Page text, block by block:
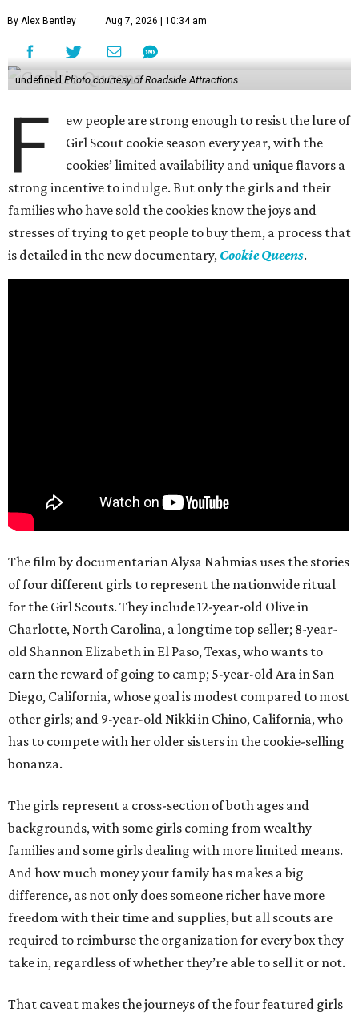
By Alex Bentley Aug 7, 2026 | 10:34 am
undefined Photo courtesy of Roadside Attractions
F
ew people are strong enough to resist the lure of
Girl Scout cookie season every year, with the
cookies’ limited availability and unique flavors a
strong incentive to indulge. But only the girls and their
families who have sold the cookies know the joys and
stresses of trying to get people to buy them, a process that
is detailed in the new documentary, Cookie Queens.
The film by documentarian Alysa Nahmias uses the stories
of four different girls to represent the nationwide ritual
for the Girl Scouts. They include 12-year-old Olive in
Charlotte, North Carolina, a longtime top seller; 8-year-
old Shannon Elizabeth in El Paso, Texas, who wants to
earn the reward of going to camp; 5-year-old Ara in San
Diego, California, whose goal is modest compared to most
other girls; and 9-year-old Nikki in Chino, California, who
has to compete with her older sisters in the cookie-selling
bonanza.
The girls represent a cross-section of both ages and
backgrounds, with some girls coming from wealthy
families and some girls dealing with more limited means.
And how much money your family has makes a big
difference, as not only does someone richer have more
freedom with their time and supplies, but all scouts are
required to reimburse the organization for every box they
take in, regardless of whether they’re able to sell it or not.
That caveat makes the journeys of the four featured girls